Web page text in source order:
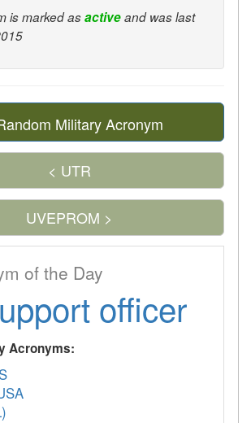
is marked asactiveand was last
Military Acronym
< UTR
UVEPROM >
of the Day
officer
Acronyms: